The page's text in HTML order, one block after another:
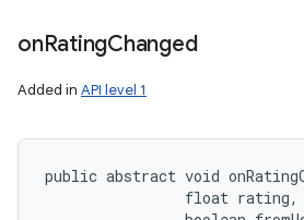
onRatingChanged
Added in API level 1
public abstract void
                float rating,